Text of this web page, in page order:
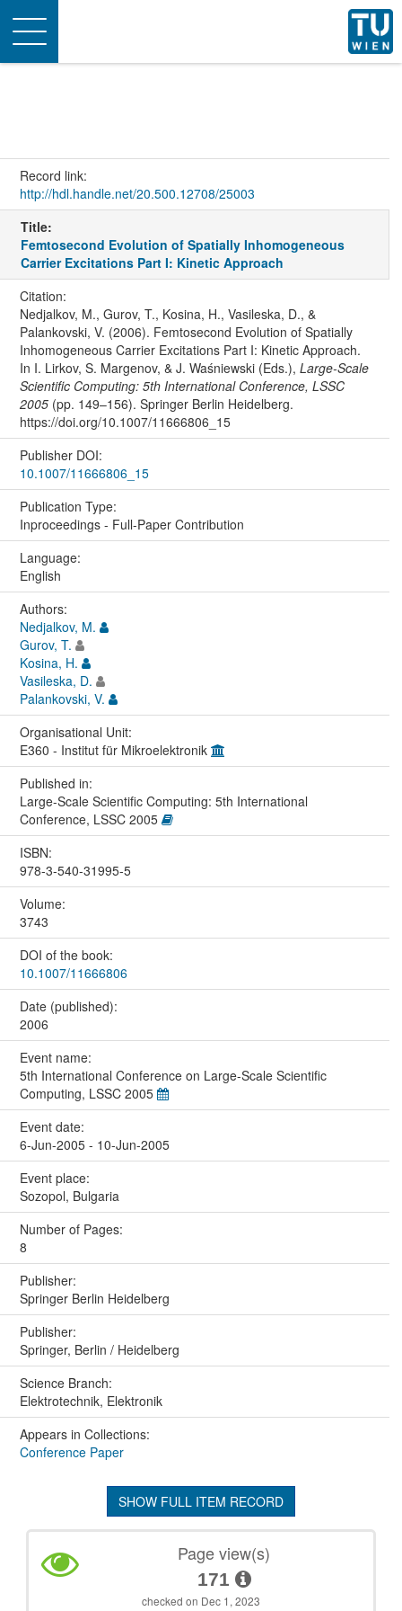
Toggle
navigation
Record link:
http://hdl.handle.net/20.500.12708/25003
Title:
Femtosecond Evolution of Spatially Inhomogeneous
Carrier Excitations Part I: Kinetic Approach
Citation:
Nedjalkov, M., Gurov, T., Kosina, H., Vasileska, D., &
Palankovski, V. (2006). Femtosecond Evolution of Spatially
Inhomogeneous Carrier Excitations Part I: Kinetic Approach.
In I. Lirkov, S. Margenov, & J. Waśniewski (Eds.), Large-Scale
Scientific Computing: 5th International Conference, LSSC
2005(pp. 149–156). Springer Berlin Heidelberg.
https://doi.org/10.1007/11666806_15
Publisher DOI:
10.1007/11666806_15
Publication Type:
Inproceedings - Full-Paper Contribution
Language:
English
Authors:
Nedjalkov, M.
Gurov, T.
Kosina, H.
Vasileska, D.
Palankovski, V.
Organisational Unit:
E360 - Institut für Mikroelektronik
Published in:
Large-Scale Scientific Computing: 5th International
Conference, LSSC 2005
ISBN:
978-3-540-31995-5
Volume:
3743
DOI of the book:
10.1007/11666806
Date (published):
2006
Event name:
5th International Conference on Large-Scale Scientific
Computing, LSSC 2005
Event date:
6-Jun-2005 - 10-Jun-2005
Event place:
Sozopol, Bulgaria
Number of Pages:
8
Publisher:
Springer Berlin Heidelberg
Publisher:
Springer, Berlin / Heidelberg
Science Branch:
Elektrotechnik, Elektronik
Appears in Collections:
Conference Paper
SHOW FULL ITEM RECORD
Page view(s)
171
checked on Dec 1, 2023